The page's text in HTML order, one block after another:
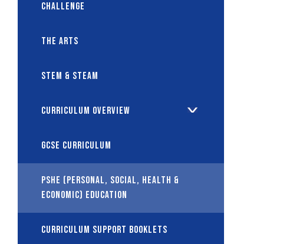
Challenge
The Arts
STEM & STEAM
Curriculum Overview
GCSE Curriculum
PSHE (Personal, Social, Health &
Economic) Education
Curriculum Support Booklets